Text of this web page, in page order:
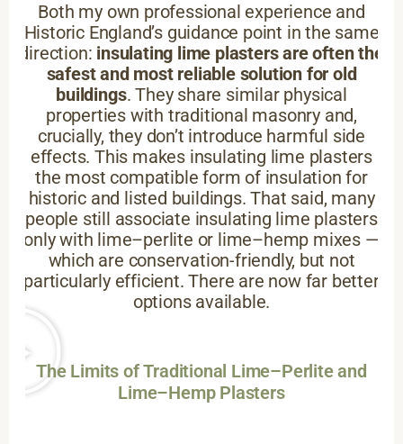
Both my own professional experience and
Historic England’s guidance point in the same
direction: insulating lime plasters are often the
safest and most reliable solution for old
buildings. They share similar physical
properties with traditional masonry and,
crucially, they don’t introduce harmful side
effects. This makes insulating lime plasters
the most compatible form of insulation for
historic and listed buildings. That said, many
people still associate insulating lime plasters
only with lime–perlite or lime–hemp mixes —
which are conservation-friendly, but not
particularly efficient. There are now far better
options available.
The Limits of Traditional Lime–Perlite and
Lime–Hemp Plasters